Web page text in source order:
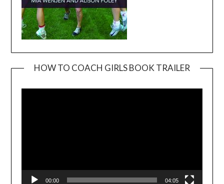
HOW TO COACH GIRLS BOOK TRAILER
00:00 04:05